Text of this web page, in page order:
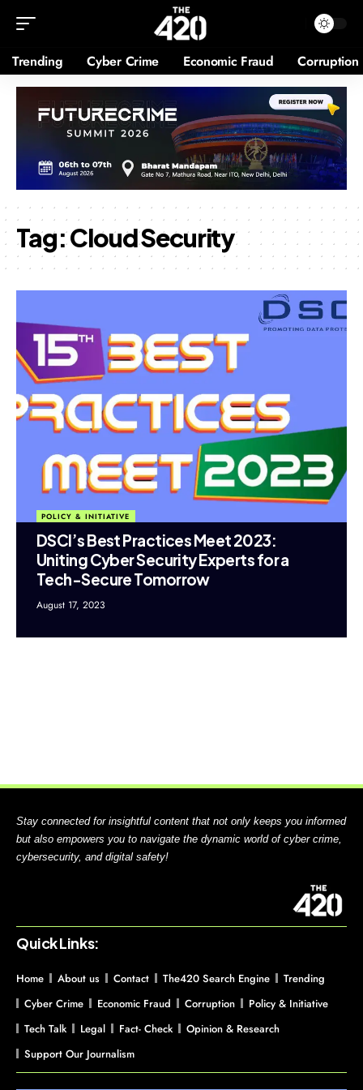
Trending Cyber Crime Economic Fraud Corruption
Tag:Cloud Security
POLICY & INITIATIVE
DSCI’s Best Practices Meet 2023:
Uniting Cyber Security Experts for a
Tech-Secure Tomorrow
August 17, 2023
Stay connected for insightful content that not only keeps you informed
but also empowers you to navigate the dynamic world of cyber crime,
cybersecurity, and digital safety!
Quick Links:
Home About us Contact The420 Search Engine
Trending
Cyber Crime
Economic Fraud Corruption
Policy & Initiative
Tech Talk
Legal Fact- Check
Opinion & Research
Support Our Journalism